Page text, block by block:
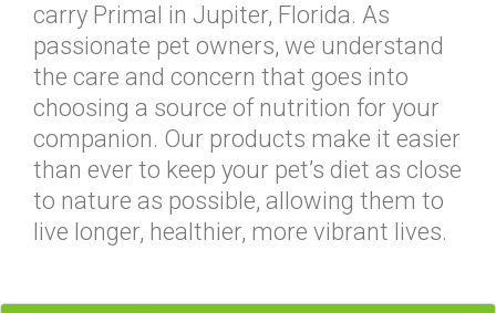
carry Primal in Jupiter, Florida. As
passionate pet owners, we understand
the care and concern that goes into
choosing a source of nutrition for your
companion. Our products make it easier
than ever to keep your pet’s diet as close
to nature as possible, allowing them to
live longer, healthier, more vibrant lives.